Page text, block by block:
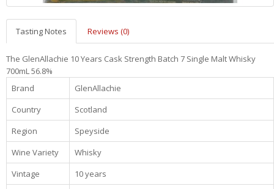
Tasting Notes Reviews (0)
The GlenAllachie 10 Years Cask Strength Batch 7 Single Malt Whisky
700mL 56.8%
Brand
GlenAllachie
Country
Scotland
Region
Speyside
Wine Variety
Whisky
Vintage
10 years